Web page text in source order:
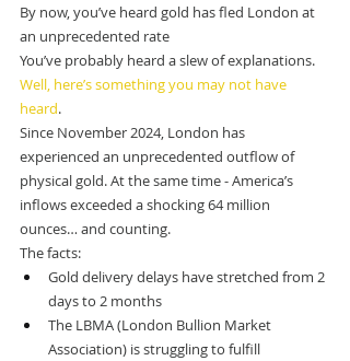
By now, you’ve heard gold has fled London at
an unprecedented rate
You’ve probably heard a slew of explanations.
Well, here’s something you may not have
heard.
Since November 2024, London has
experienced an unprecedented outflow of
physical gold. At the same time - America’s
inflows exceeded a shocking 64 million
ounces… and counting.
The facts:
Gold delivery delays have stretched from 2
days to 2 months
The LBMA (London Bullion Market
Association) is struggling to fulfill